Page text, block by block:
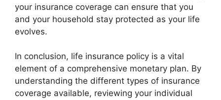
your insurance coverage can ensure that you
and your household stay protected as your life
evolves.
In conclusion, life insurance policy is a vital
element of a comprehensive monetary plan. By
understanding the different types of insurance
coverage available, reviewing your individual